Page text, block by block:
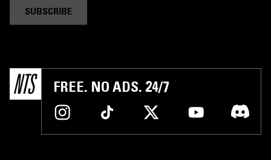
SUBSCRIBE
FREE. NO ADS. 24/7